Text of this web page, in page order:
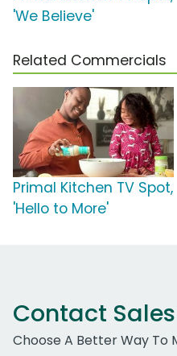
'We Believe'
Related Commercials
Primal Kitchen TV Spot,
'Hello to More'
Contact Sales
Choose A Better Way To